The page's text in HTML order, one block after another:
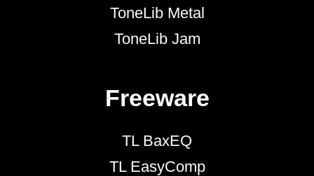
ToneLib Metal
ToneLib Jam
Freeware
TL BaxEQ
TL EasyComp